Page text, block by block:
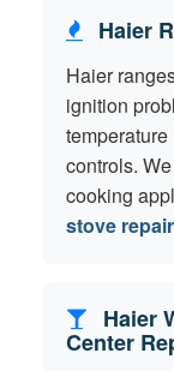
Haier
Haier
ignition
controls.
cooking
stove
Haier
Center